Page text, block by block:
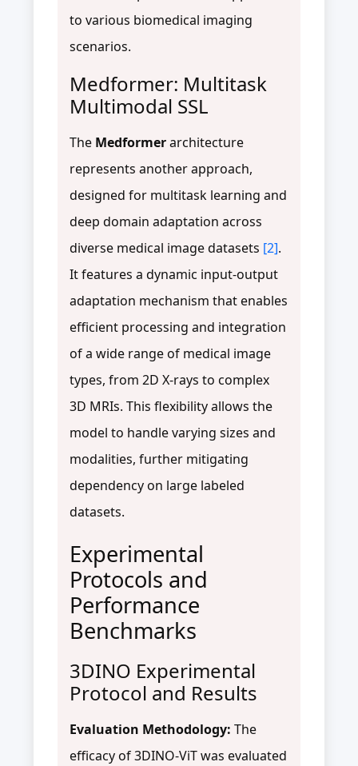
to various biomedical imaging
scenarios.
Medformer: Multitask
Multimodal SSL
The Medformerarchitecture
represents another approach,
designed for multitask learning and
deep domain adaptation across
diverse medical image datasets [2].
It features a dynamic input-output
adaptation mechanism that enables
efficient processing and integration
of a wide range of medical image
types, from 2D X-rays to complex
3D MRIs. This flexibility allows the
model to handle varying sizes and
modalities, further mitigating
dependency on large labeled
datasets.
Experimental
Protocols and
Performance
Benchmarks
3DINO Experimental
Protocol and Results
Evaluation Methodology: The
efficacy of 3DINO-ViT was evaluated